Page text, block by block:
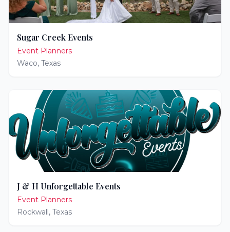
Sugar Creek Events
Event Planners
Waco, Texas
J & H Unforgettable Events
Event Planners
Rockwall, Texas